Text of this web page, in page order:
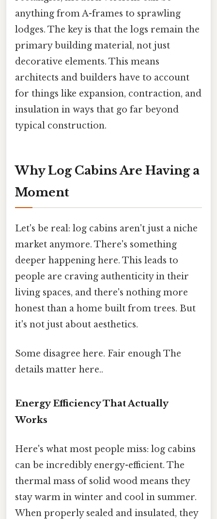
anything from A-frames to sprawling
lodges. The key is that the logs remain the
primary building material, not just
decorative elements. This means
architects and builders have to account
for things like expansion, contraction, and
insulation in ways that go far beyond
typical construction.
Why Log Cabins Are Having a
Moment
Let's be real: log cabins aren't just a niche
market anymore. There's something
deeper happening here. This leads to
people are craving authenticity in their
living spaces, and there's nothing more
honest than a home built from trees. But
it's not just about aesthetics.
Some disagree here. Fair enough The
details matter here..
Energy Efficiency That Actually
Works
Here's what most people miss: log cabins
can be incredibly energy-efficient. The
thermal mass of solid wood means they
stay warm in winter and cool in summer.
When properly sealed and insulated, they